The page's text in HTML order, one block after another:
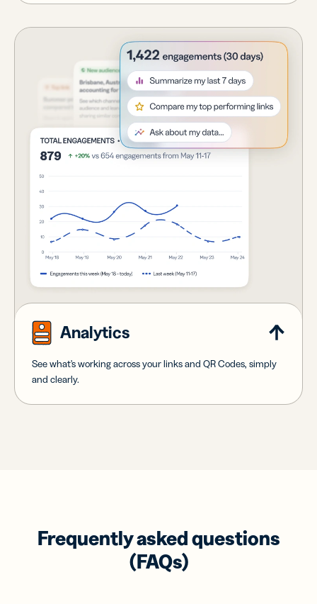
Analytics
See what's working across your links and QR Codes, simply
and clearly.
Frequently asked questions
(FAQs)